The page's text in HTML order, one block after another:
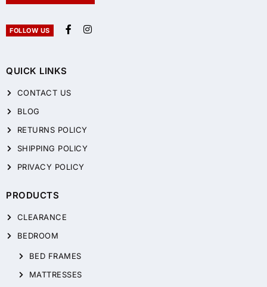
QUICK LINKS
CONTACT US
BLOG
RETURNS POLICY
SHIPPING POLICY
PRIVACY POLICY
PRODUCTS
CLEARANCE
BEDROOM
BED FRAMES
MATTRESSES
FOLLOW US